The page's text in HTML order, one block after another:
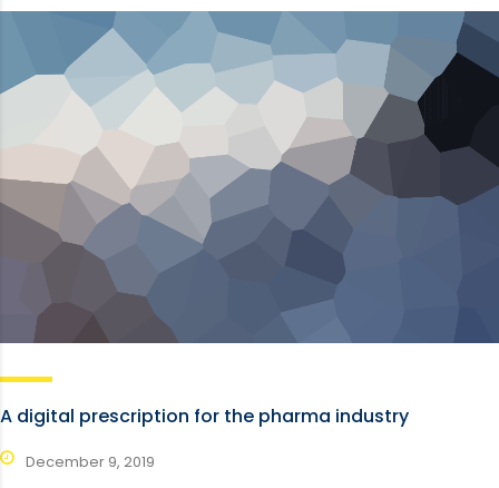
A digital prescription for the pharma industry
December 9, 2019